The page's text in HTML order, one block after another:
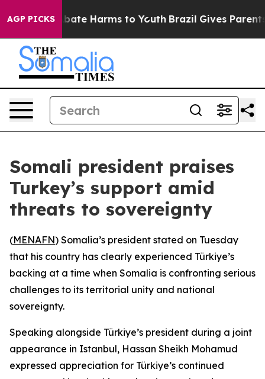
AGP PICKS
Fund to Abate Harms to Youth Brazil Gives Parents
Somali president praises
Turkey’s support amid
threats to sovereignty
(MENAFN) Somalia’s president stated on Tuesday
that his country has clearly experienced Türkiye’s
backing at a time when Somalia is confronting serious
challenges to its territorial unity and national
sovereignty.
Speaking alongside Türkiye’s president during a joint
appearance in Istanbul, Hassan Sheikh Mohamud
expressed appreciation for Türkiye’s continued